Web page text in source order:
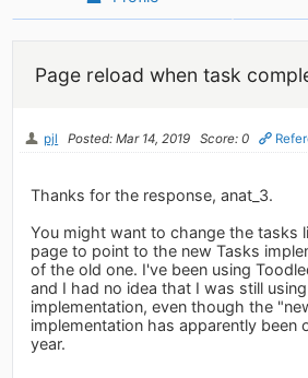
Page reload when task
pjl Posted: Mar 14, 2019 Score: 0
Thanks for the response, anat_3.
You might want to change the tasks
page to point to the new Tasks
of the old one. I've been using
and I had no idea that I was still
implementation, even though the
implementation has apparently been
year.